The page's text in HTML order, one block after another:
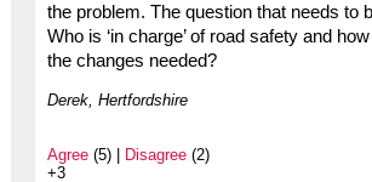
the problem. The question that needs to
Who is ‘in charge’ of road safety and
the changes needed?
Derek, Hertfordshire
Agree(5) | Disagree(2)
+3